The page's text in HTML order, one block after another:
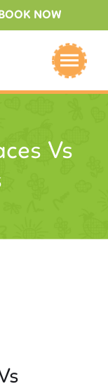
NOW
Vs